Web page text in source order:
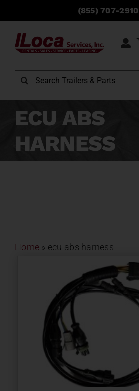
content
(855) 707-2910
Search
for:
ECU ABS
HARNESS
Home » ecu abs harness